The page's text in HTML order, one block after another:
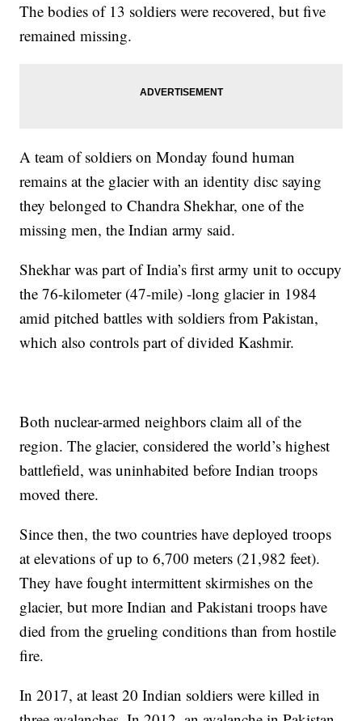
The bodies of 13 soldiers were recovered, but five
remained missing.
A team of soldiers on Monday found human
remains at the glacier with an identity disc saying
they belonged to Chandra Shekhar, one of the
missing men, the Indian army said.
Shekhar was part of India’s first army unit to occupy
the 76-kilometer (47-mile) -long glacier in 1984
amid pitched battles with soldiers from Pakistan,
which also controls part of divided Kashmir.
Both nuclear-armed neighbors claim all of the
region. The glacier, considered the world’s highest
battlefield, was uninhabited before Indian troops
moved there.
Since then, the two countries have deployed troops
at elevations of up to 6,700 meters (21,982 feet).
They have fought intermittent skirmishes on the
glacier, but more Indian and Pakistani troops have
died from the grueling conditions than from hostile
fire.
In 2017, at least 20 Indian soldiers were killed in